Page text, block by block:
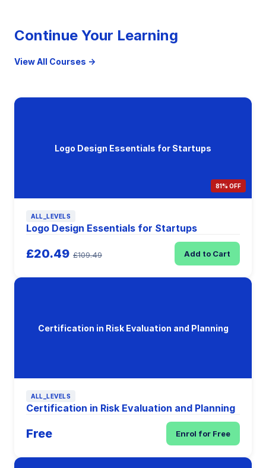
Continue Your Learning
View All Courses →
Logo Design Essentials for Startups
81% OFF
ALL_LEVELS
Logo Design Essentials for Startups
£20.49 £109.49 Add to Cart
Certification in Risk Evaluation and Planning
ALL_LEVELS
Certification in Risk Evaluation and Planning
Free Enrol for Free